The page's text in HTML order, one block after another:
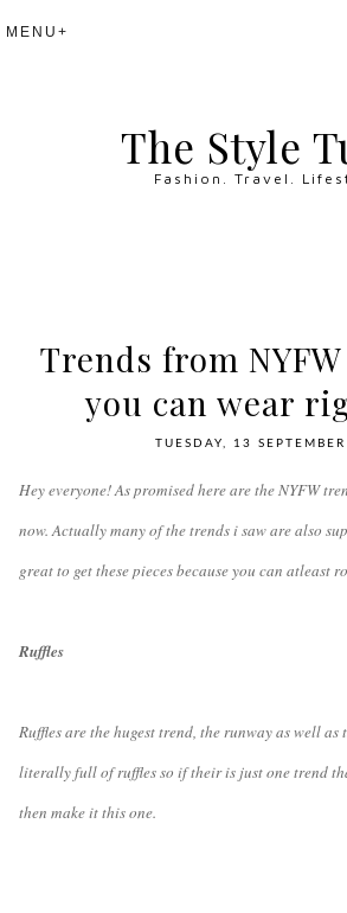
The Style
Fashion. Travel.
Trends from
you can wear
TUESDAY, 13
Hey everyone! As promised here are the NYFW
now. Actually many of the trends i saw are also
great to get these pieces because you can atleast
Ruffles
Ruffles are the hugest trend, the runway as well as
literally full of ruffles so if their is just one trend
then make it this one.